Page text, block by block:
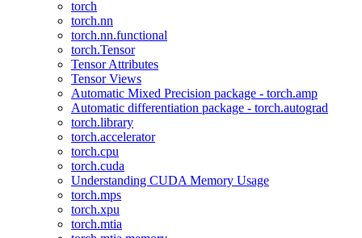
torch
torch.nn
torch.nn.functional
torch.Tensor
Tensor Attributes
Tensor Views
Automatic Mixed Precision package - torch.amp
Automatic differentiation package - torch.autograd
torch.library
torch.accelerator
torch.cpu
torch.cuda
Understanding CUDA Memory Usage
torch.mps
torch.xpu
torch.mtia